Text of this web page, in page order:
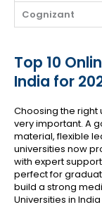
Cognizant
Top 10
India for
Choosing the right
very important. A
material, flexible
universities now
with expert
perfect for
build a strong
Universities in